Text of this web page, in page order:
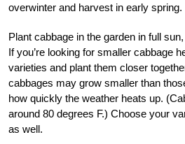
overwinter and harvest in early spring.
Plant cabbage in the garden in full
If you’re looking for smaller cabbage
varieties and plant them closer
cabbages may grow smaller than
how quickly the weather heats up.
around 80 degrees F.) Choose your
as well.